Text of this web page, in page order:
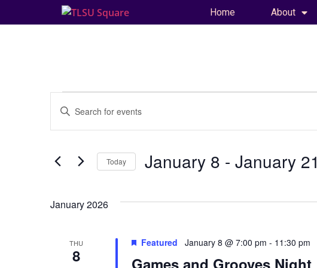
Home About
Events
Search
Views
Navigation
Enter
Keyword.
for
Keyword. Today January 8 - January 21
January 2026
THU
8 Games and Grooves Night
Featured January 8 @ 7:00 pm - 11:30 pm